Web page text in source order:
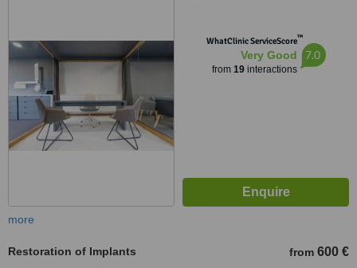
WhatClinic ServiceScore™
Very Good
from 19interactions
7.0
more
Restoration of Implants from 600 €